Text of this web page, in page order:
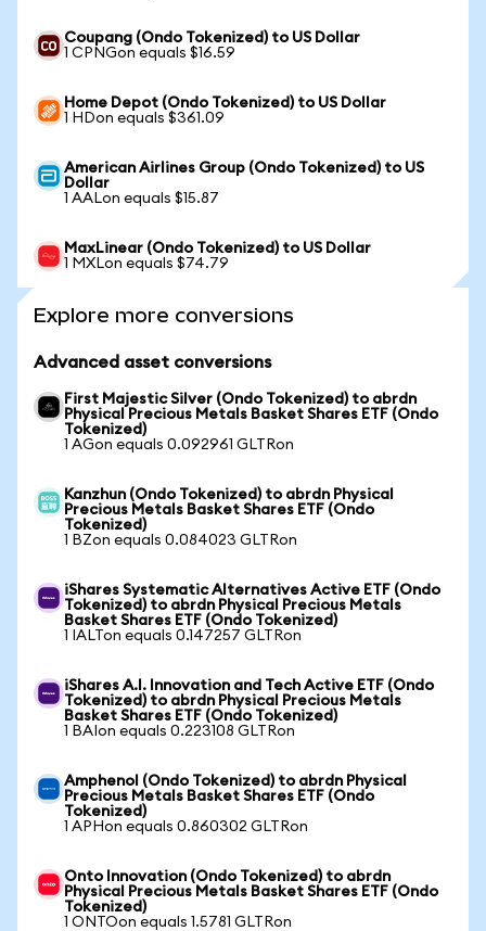
Coupang (Ondo Tokenized) to US Dollar
1 CPNGon equals $16.59
Home Depot (Ondo Tokenized) to US Dollar
1 HDon equals $361.09
American Airlines Group (Ondo Tokenized) to US
Dollar
1 AALon equals $15.87
MaxLinear (Ondo Tokenized) to US Dollar
1 MXLon equals $74.79
Explore more conversions
Advanced asset conversions
First Majestic Silver (Ondo Tokenized) to abrdn
Physical Precious Metals Basket Shares ETF (Ondo
Tokenized)
1 AGon equals 0.092961 GLTRon
Kanzhun (Ondo Tokenized) to abrdn Physical
Precious Metals Basket Shares ETF (Ondo
Tokenized)
1 BZon equals 0.084023 GLTRon
iShares Systematic Alternatives Active ETF (Ondo
Tokenized) to abrdn Physical Precious Metals
Basket Shares ETF (Ondo Tokenized)
1 IALTon equals 0.147257 GLTRon
iShares A.I. Innovation and Tech Active ETF (Ondo
Tokenized) to abrdn Physical Precious Metals
Basket Shares ETF (Ondo Tokenized)
1 BAIon equals 0.223108 GLTRon
Amphenol (Ondo Tokenized) to abrdn Physical
Precious Metals Basket Shares ETF (Ondo
Tokenized)
1 APHon equals 0.860302 GLTRon
Onto Innovation (Ondo Tokenized) to abrdn
Physical Precious Metals Basket Shares ETF (Ondo
Tokenized)
1 ONTOon equals 1.5781 GLTRon